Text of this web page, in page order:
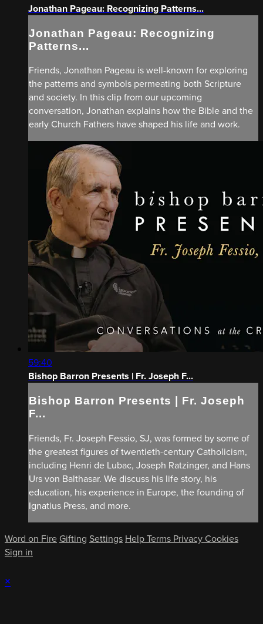
Jonathan Pageau: Recognizing Patterns...
Jonathan Pageau: Recognizing
Patterns...
Friends, Jonathan Pageau is well-known for exploring
the patterns and symbols permeating both Scripture
and society. In this clip from our upcoming
conversation, Jonathan explains how the Bible and the
early Church Fathers have shaped his life and work.
59:40
Bishop Barron Presents | Fr. Joseph F...
Bishop Barron Presents | Fr. Joseph
F...
Friends, Fr. Joseph Fessio, SJ, was formed by some of
the greatest figures of twentieth-century Catholicism,
including Henri de Lubac, Joseph Ratzinger, and Hans
Urs von Balthasar. We discuss his life story, his
education, his experience in Europe, the founding of
Ignatius Press, and more.
Word on Fire Gifting Settings HelpTerms Privacy Cookies
Sign in
×